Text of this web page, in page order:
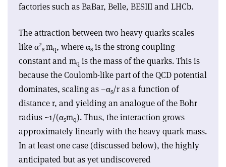
factories such as BaBar, Belle, BESIII and LHCb.
The attraction between two heavy quarks scales
likeα2
smq, whereαs is the strong coupling
constant and mq is the mass of the quarks. This is
because the Coulomb-like part of the QCD potential
dominates, scaling as –αs/r as a function of
distance r, and yielding an analogue of the Bohr
radius ~1/(αsmq). Thus, the interaction grows
approximately linearly with the heavy quark mass.
In at least one case (discussed below), the highly
anticipated but as yet undiscovered